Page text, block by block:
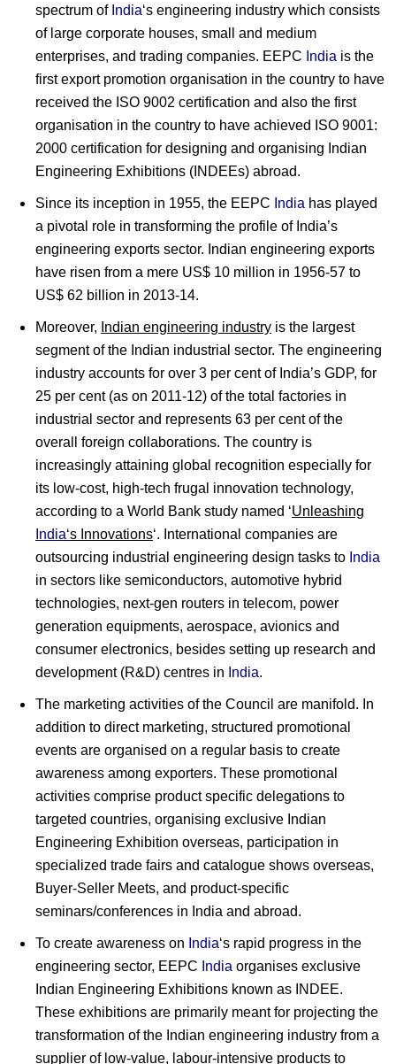
spectrum of India‘s engineering industry which consists
of large corporate houses, small and medium
enterprises, and trading companies. EEPC India is the
first export promotion organisation in the country to have
received the ISO 9002 certification and also the first
organisation in the country to have achieved ISO 9001:
2000 certification for designing and organising Indian
Engineering Exhibitions (INDEEs) abroad.
Since its inception in 1955, the EEPC India has played
a pivotal role in transforming the profile of India’s
engineering exports sector. Indian engineering exports
have risen from a mere US$ 10 million in 1956-57 to
US$ 62 billion in 2013-14.
Moreover, Indian engineering industry is the largest
segment of the Indian industrial sector. The engineering
industry accounts for over 3 per cent of India’s GDP, for
25 per cent (as on 2011-12) of the total factories in
industrial sector and represents 63 per cent of the
overall foreign collaborations. The country is
increasingly attaining global recognition especially for
its low-cost, high-tech frugal innovation technology,
according to a World Bank study named ‘Unleashing
India‘s Innovations‘. International companies are
outsourcing industrial engineering design tasks to India
in sectors like semiconductors, automotive hybrid
technologies, next-gen routers in telecom, power
generation equipments, aerospace, avionics and
consumer electronics, besides setting up research and
development (R&D) centres in India.
The marketing activities of the Council are manifold. In
addition to direct marketing, structured promotional
events are organised on a regular basis to create
awareness among exporters. These promotional
activities comprise product specific delegations to
targeted countries, organising exclusive Indian
Engineering Exhibition overseas, participation in
specialized trade fairs and catalogue shows overseas,
Buyer-Seller Meets, and product-specific
seminars/conferences in India and abroad.
To create awareness on India‘s rapid progress in the
engineering sector, EEPC India organises exclusive
Indian Engineering Exhibitions known as INDEE.
These exhibitions are primarily meant for projecting the
transformation of the Indian engineering industry from a
supplier of low-value, labour-intensive products to